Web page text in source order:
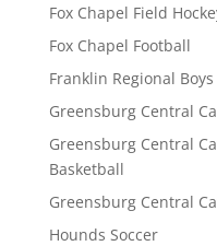
Fox Chapel Field
Fox Chapel Football
Franklin Regional Boys
Greensburg Central
Greensburg Central
Basketball
Greensburg Central
Hounds Soccer